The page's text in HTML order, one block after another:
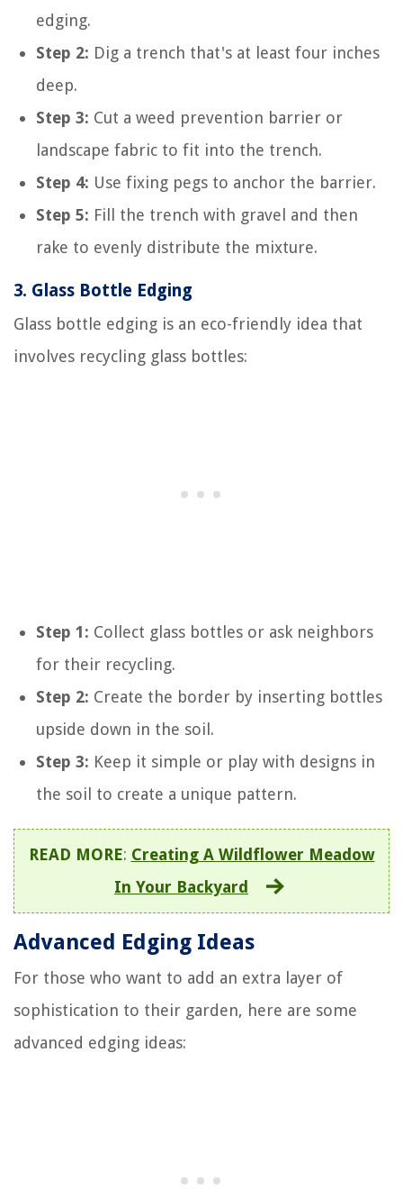
edging.
Step 2: Dig a trench that's at least four inches
deep.
Step 3: Cut a weed prevention barrier or
landscape fabric to fit into the trench.
Step 4: Use fixing pegs to anchor the barrier.
Step 5: Fill the trench with gravel and then
rake to evenly distribute the mixture.
3. Glass Bottle Edging
Glass bottle edging is an eco-friendly idea that
involves recycling glass bottles:
Step 1: Collect glass bottles or ask neighbors
for their recycling.
Step 2: Create the border by inserting bottles
upside down in the soil.
Step 3: Keep it simple or play with designs in
the soil to create a unique pattern.
READ MORE: Creating A Wildflower Meadow
In Your Backyard
Advanced Edging Ideas
For those who want to add an extra layer of
sophistication to their garden, here are some
advanced edging ideas: